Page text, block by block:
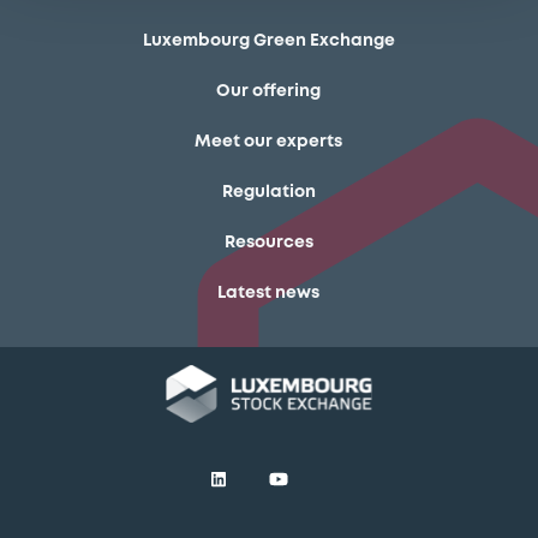
Luxembourg Green Exchange
Our offering
Meet our experts
Regulation
Resources
Latest news